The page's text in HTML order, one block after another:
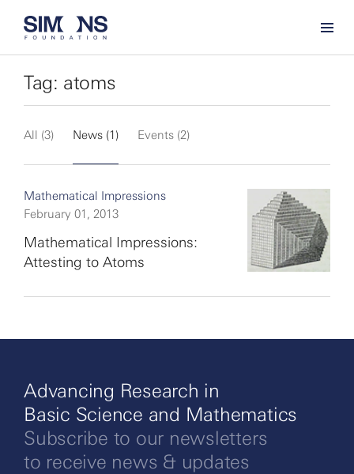
Tag: atoms
All (3) News (1) Events (2)
Mathematical Impressions
February 01, 2013
Mathematical Impressions:
Attesting to Atoms
Advancing Research in
Basic Science and Mathematics
Subscribe to our newsletters
to receive news & updates